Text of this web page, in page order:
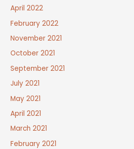
April 2022
February 2022
November 2021
October 2021
September 2021
July 2021
May 2021
April 2021
March 2021
February 2021